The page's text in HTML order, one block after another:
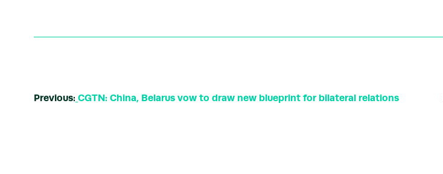
Previous: CGTN: China, Belarus vow to draw new blueprint for bilateral relations